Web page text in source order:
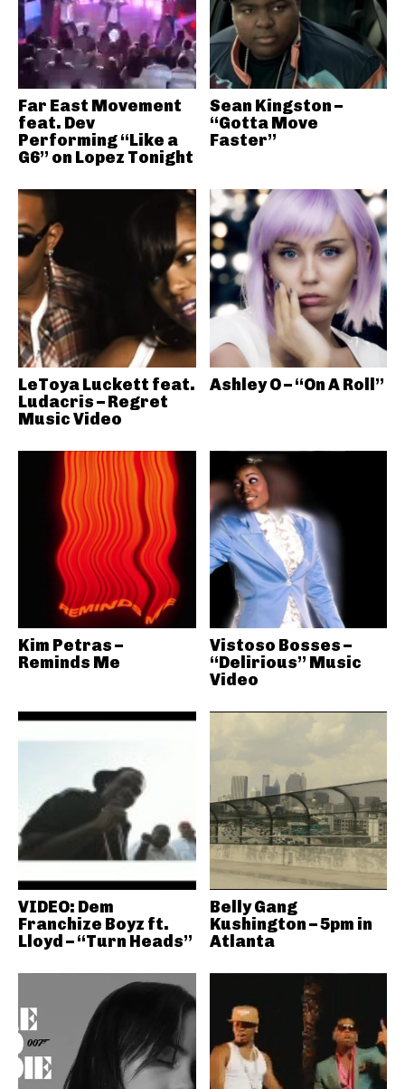
Far East Movement
feat. Dev
Performing “Like a
G6” on Lopez Tonight
Sean Kingston –
“Gotta Move
Faster”
LeToya Luckett feat.
Ludacris – Regret
Music Video
Ashley O – “On A Roll”
Kim Petras –
Reminds Me
Vistoso Bosses –
“Delirious” Music
Video
VIDEO: Dem
Franchize Boyz ft.
Lloyd – “Turn Heads”
Belly Gang
Kushington – 5pm in
Atlanta